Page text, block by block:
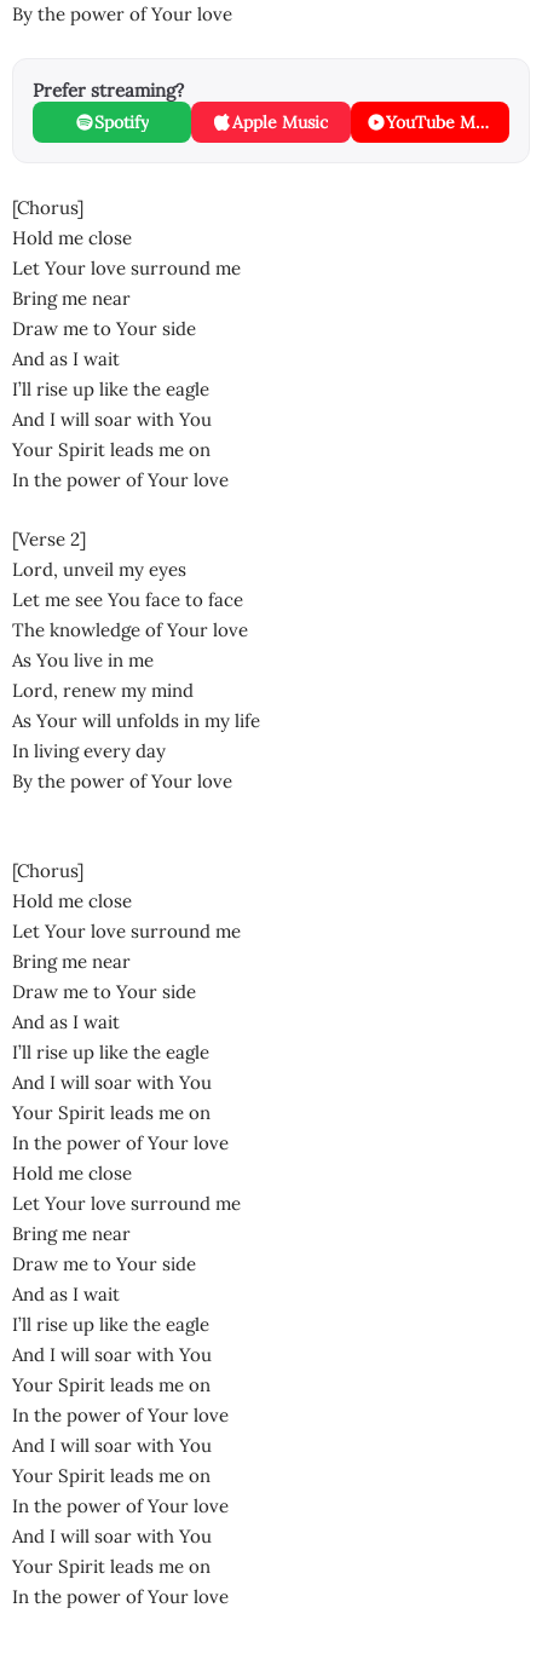
By the power of Your love
Prefer streaming?
Spotify Apple Music YouTube Music
[Chorus]
Hold me close
Let Your love surround me
Bring me near
Draw me to Your side
And as I wait
I’ll rise up like the eagle
And I will soar with You
Your Spirit leads me on
In the power of Your love
[Verse 2]
Lord, unveil my eyes
Let me see You face to face
The knowledge of Your love
As You live in me
Lord, renew my mind
As Your will unfolds in my life
In living every day
By the power of Your love
[Chorus]
Hold me close
Let Your love surround me
Bring me near
Draw me to Your side
And as I wait
I’ll rise up like the eagle
And I will soar with You
Your Spirit leads me on
In the power of Your love
Hold me close
Let Your love surround me
Bring me near
Draw me to Your side
And as I wait
I’ll rise up like the eagle
And I will soar with You
Your Spirit leads me on
In the power of Your love
And I will soar with You
Your Spirit leads me on
In the power of Your love
And I will soar with You
Your Spirit leads me on
In the power of Your love